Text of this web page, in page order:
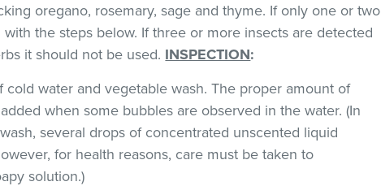
oregano, rosemary, sage and thyme. If only one or two
the steps below. If three or more insects are detected
it should not be used. INSPECTION:
cold water and vegetable wash. The proper amount of
when some bubbles are observed in the water. (In
several drops of concentrated unscented liquid
for health reasons, care must be taken to
solution.)